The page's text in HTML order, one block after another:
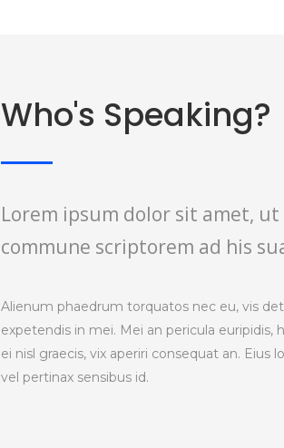
Who's Speaking?
Lorem ipsum dolor sit amet, ut
commune scriptorem ad his
Alienum phaedrum torquatos nec eu, vis
expetendis in mei. Mei an pericula euripidis,
ei nisl graecis, vix aperiri consequat an. Eius
vel pertinax sensibus id.